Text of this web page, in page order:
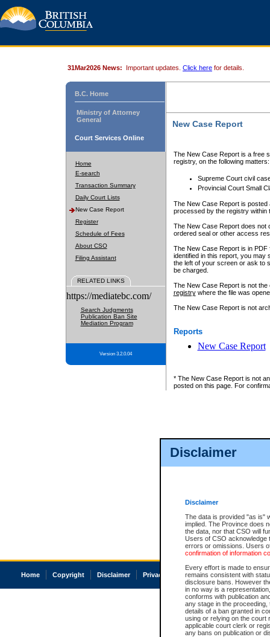
Disclaimer
Disclaimer
The data is provided "as is"
implied. The Province does
the data, nor that CSO will
Users of CSO acknowledge
errors or omissions. Users
confirmation of information
Every effort is made to
remains consistent with
disclosure bans. However
in no way is a
conforms with publication
any stage in the
details of a ban granted in
using or relying on the court
applicable court clerk or
any bans on publication or
31Mar2026 News: Important updates. Click here for details.
B.C. Home
Ministry of Attorney
General
Court Services Online
Home
E-search
Transaction Summary
Daily Court Lists
New Case Report
Register
Schedule of Fees
About CSO
Filing Assistant
RELATED LINKS
https://mediatebc.com/
Search Judgments
Publication Ban Site
Mediation Program
Version 3.2.0.04
New Case Report
The New Case Report is a free
registry, on the following matters:
Supreme Court civil
Provincial Court Small
The New Case Report is posted
processed by the registry within
The New Case Report does not
ordered seal or other access
The New Case Report is in
identified in this report, you may
the left of your screen or ask to
be charged.
The New Case Report is not
registrywhere the file was
The New Case Report is not
Reports
New Case Report
* The New Case Report is not
posted on this page. For
Home Copyright Disclaimer Privacy Accessibility